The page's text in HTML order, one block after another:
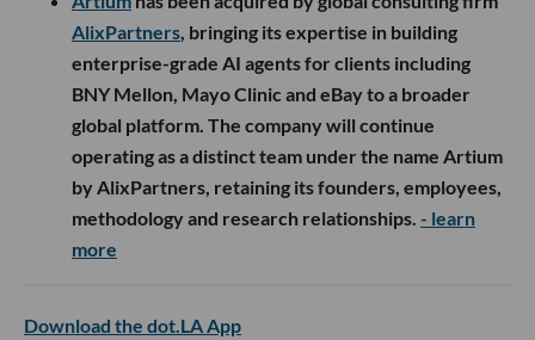
AlixPartners, bringing its expertise in building
enterprise-grade AI agents for clients including
BNY Mellon, Mayo Clinic and eBay to a broader
global platform. The company will continue
operating as a distinct team under the name Artium
by AlixPartners, retaining its founders, employees,
methodology and research relationships. - learn
more
Download the dot.LA App